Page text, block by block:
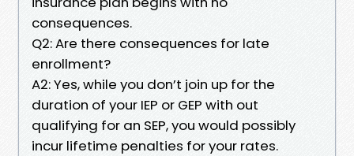
consequences.
Q2: Are there consequences for late
enrollment?
A2: Yes, while you don’t join up for the
duration of your IEP or GEP with out
qualifying for an SEP, you would possibly
incur lifetime penalties for your rates.